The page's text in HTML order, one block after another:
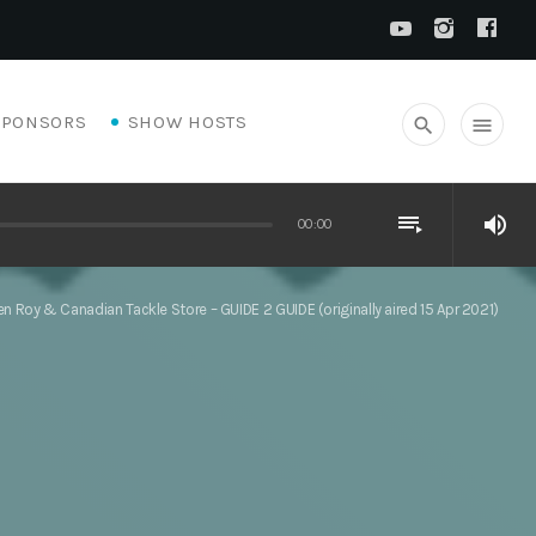
SHOW HOSTS search menu
00:00 playlist_play volume_up
Roy & Canadian Tackle Store – GUIDE 2 GUIDE (originally aired 15 Apr 2021)